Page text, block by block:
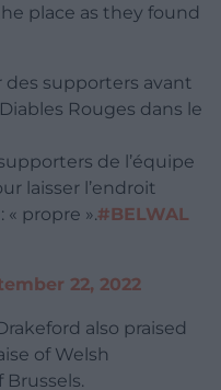
place as they found
des supporters avant
Rouges dans le
de l’équipe
laisser l’endroit
propre ».#BELWAL
22, 2022
also praised
of Welsh